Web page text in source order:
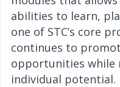
abilities to learn,
one of STC’s core
continues to
opportunities while
individual potential.